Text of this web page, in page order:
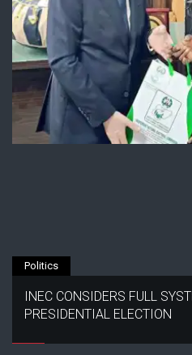
Politics
INEC CONSIDERS FULL
PRESIDENTIAL ELECTION